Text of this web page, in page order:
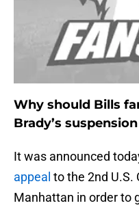
Why should Bills
Brady’s
It was announced
appeal to the 2nd U.S.
Manhattan in order to